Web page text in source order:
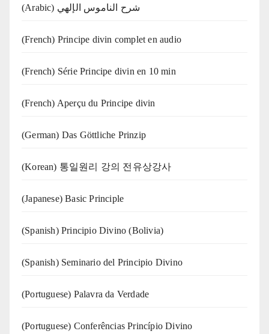
(Arabic) شرح الناموس الإلهي
(French) Principe divin complet en audio
(French) Série Principe divin en 10 min
(French) Aperçu du Principe divin
(German) Das Göttliche Prinzip
(Korean) 통일원리 강의 전유상강사
(Japanese) Basic Principle
(Spanish) Principio Divino (Bolivia)
(Spanish) Seminario del Principio Divino
(‍‍Portuguese) Palavra da Verdade
(Portuguese) Conferências Princípio Divino